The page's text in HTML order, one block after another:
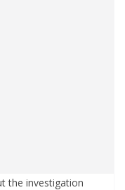
the investigation